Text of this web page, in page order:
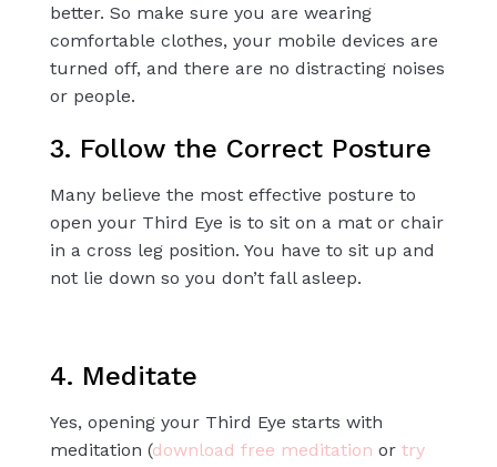
better. So make sure you are wearing
comfortable clothes, your mobile devices are
turned off, and there are no distracting noises
or people.
3. Follow the Correct Posture
Many believe the most effective posture to
open your Third Eye is to sit on a mat or chair
in a cross legposition. You have to sit up and
not lie down so you don’t fall asleep.
4. Meditate
Yes, opening your Third Eye starts with
meditation (download free meditation or try